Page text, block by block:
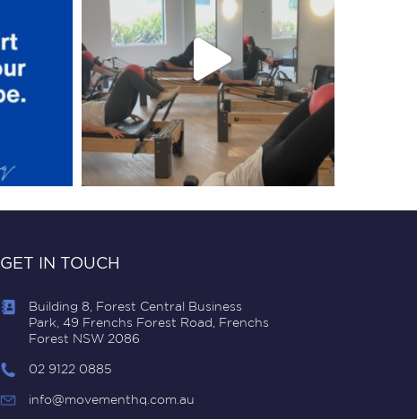
GET IN TOUCH
Building 8, Forest Central Business
Park, 49 Frenchs Forest Road, Frenchs
Forest NSW 2086
02 9122 0885
info@movementhq.com.au